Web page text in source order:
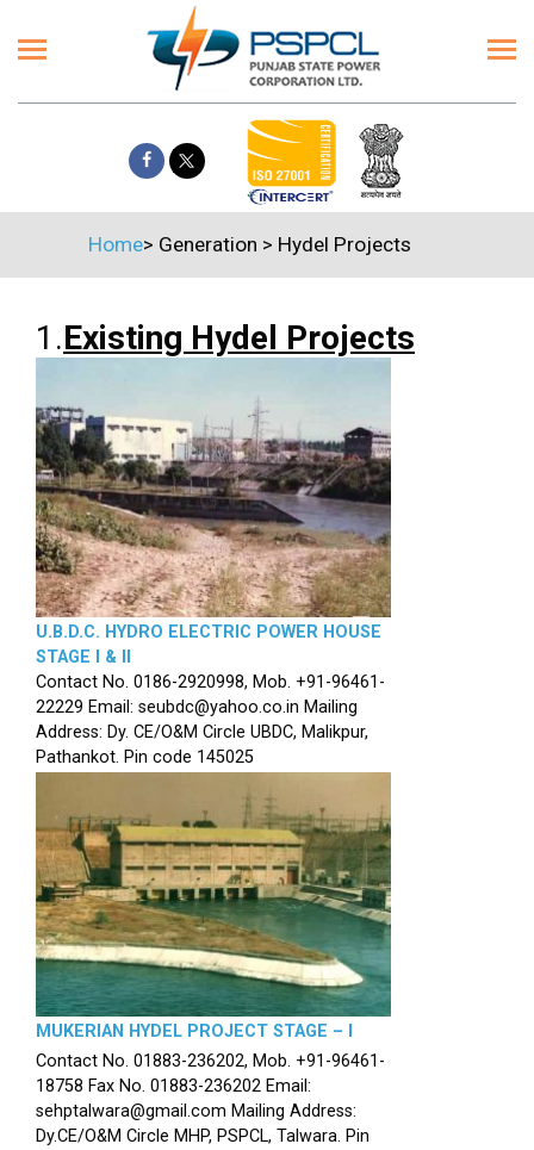
Home> Generation > Hydel Projects
1.Existing Hydel Projects
U.B.D.C. HYDRO ELECTRIC POWER HOUSE
STAGE I & II
Contact No. 0186-2920998, Mob. +91-96461-
22229 Email: seubdc@yahoo.co.in Mailing
Address: Dy. CE/O&M Circle UBDC, Malikpur,
Pathankot. Pin code 145025
MUKERIAN HYDEL PROJECT STAGE – I
Contact No. 01883-236202, Mob. +91-96461-
18758 Fax No. 01883-236202 Email:
sehptalwara@gmail.com Mailing Address:
Dy.CE/O&M Circle MHP, PSPCL, Talwara. Pin